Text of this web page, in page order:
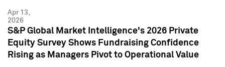
Apr 13,
2026
S&P Global Market Intelligence's 2026 Private
Equity Survey Shows Fundraising Confidence
Rising as Managers Pivot to Operational Value